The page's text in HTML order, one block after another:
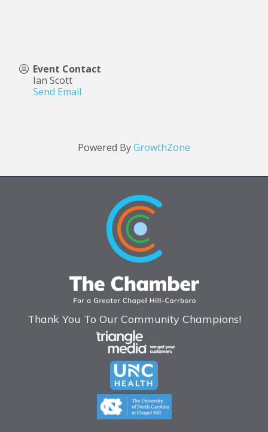
Event Contact
Ian Scott
Send Email
Powered ByGrowthZone
Thank You To Our Community Champions!